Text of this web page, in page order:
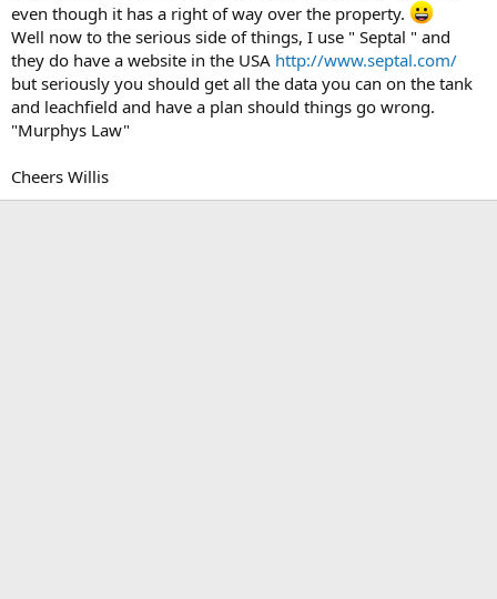
even though it has a right of way over the property.
Well now to the serious side of things, I use " Septal " and
they do have a website in the USA http://www.septal.com/
but seriously you should get all the data you can on the tank
and leachfield and have a plan should things go wrong.
"Murphys Law"
Cheers Willis